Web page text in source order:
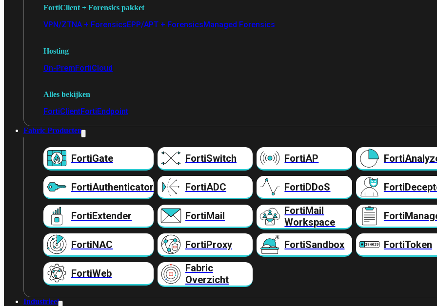
FortiClient + Forensics pakket
VPN/ZTNA + ForensicsEPP/APT + ForensicsManaged Forensics
Hosting
On-PremFortiCloud
Alles bekijken
FortiClientFortiEndpoint
Fabric Producten
FortiGate FortiSwitch FortiAP
FortiAuthenticator FortiADC FortiDDoS
FortiExtender FortiMail
FortiMail
Workspace
FortiNAC FortiProxy FortiSandbox FortiToken
FortiWeb
Fabric
Overzicht
Industrieel